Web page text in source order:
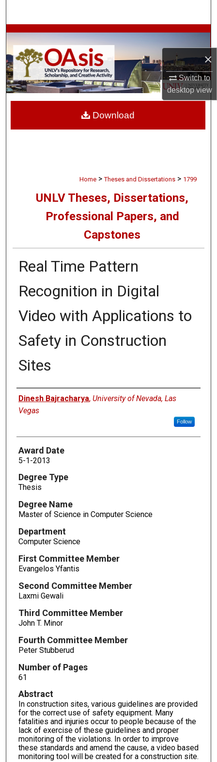
×
Switch to
desktopview
Browse Collections
My Account
About
Home > Theses and Dissertations > 1799
UNLV Theses, Dissertations,
Professional Papers, and
Capstones
Real Time Pattern
Recognition in Digital
Video with Applications to
Safety in Construction
Sites
Author
Dinesh Bajracharya, University of Nevada, Las
Vegas
Follow
Award Date
5-1-2013
Degree Type
Thesis
Degree Name
Master of Science in Computer Science
Department
Computer Science
First Committee Member
Evangelos Yfantis
Second Committee Member
Laxmi Gewali
Third Committee Member
John T. Minor
Fourth Committee Member
Peter Stubberud
Number of Pages
61
Abstract
In construction sites, various guidelines are provided
for the correct use of safety equipment. Many
fatalities and injuries occur to people because of the
lack of exercise of these guidelines and proper
monitoring of the violations. In order to improve
these standards and amend the cause, a video based
monitoring tool will be created for a construction site.
Download